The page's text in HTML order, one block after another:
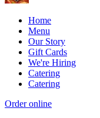
Home
Menu
Our Story
Gift Cards
We're Hiring
Catering
Catering
Order online